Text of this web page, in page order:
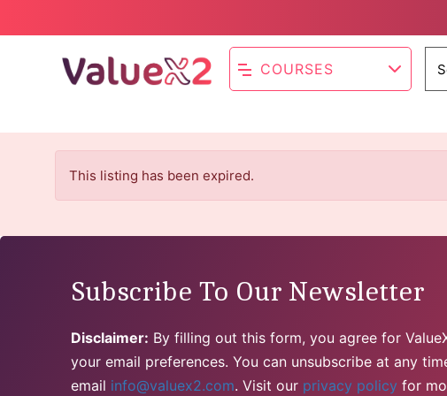
COURSES
This listing has been expired.
Subscribe To Our Newsletter
Disclaimer: By filling out this form, you agree for
your email preferences. You can unsubscribe at any
email info@valuex2.com. Visit our privacy policy for